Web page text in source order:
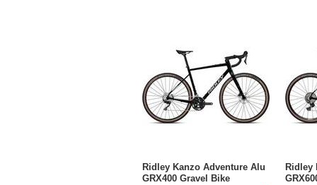
Ridley Kanzo Adventure Alu
GRX400 Gravel Bike
Ridley